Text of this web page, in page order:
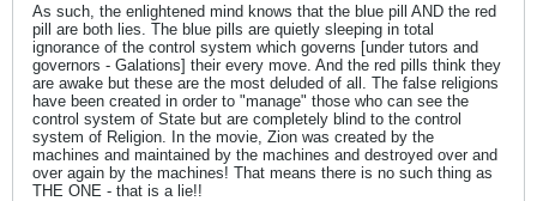
As such, the enlightened mind knows that the blue pill AND the red
pill are both lies. The blue pills are quietly sleeping in total
ignorance of the control system which governs [under tutors and
governors - Galations] their every move. And the red pills think they
are awake but these are the most deluded of all. The false religions
have been created in order to "manage" those who can see the
control system of State but are completely blind to the control
system of Religion. In the movie, Zion was created by the
machines and maintained by the machines and destroyed over and
over again by the machines! That means there is no such thing as
THE ONE - that is a lie!!